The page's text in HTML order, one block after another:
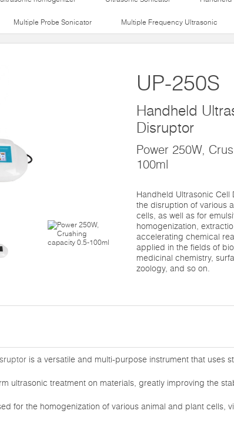
Multiple Probe Sonicator Multiple Frequency Ultrasonic
UP-250S
Handheld
Disruptor
Power 250W,
100ml
Handheld Ultrasonic
the disruption of various
cells, as well as for
homogenization,
accelerating chemical
applied in the fields of
medicinal chemistry,
zoology, and so on.
is a versatile and multi-purpose instrument that uses
ultrasonic treatment on materials, greatly improving the
for the homogenization of various animal and plant cells,